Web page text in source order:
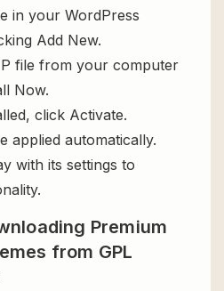
in your WordPress
Add New.
file from your computer
Now.
click Activate.
applied automatically.
with its settings to
Premium
from GPL